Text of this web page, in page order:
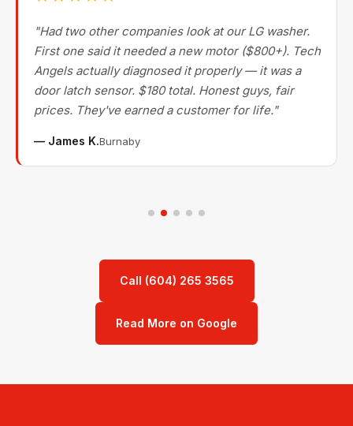
"Had two other companies look at our LG washer.
First one said it needed a new motor ($800+). Tech
Angels actually diagnosed it properly — it was a
door latch sensor. $180 total. Honest guys, fair
prices. They've earned a customer for life."
— James K.Burnaby
Call (604) 265 3565
Read More on Google